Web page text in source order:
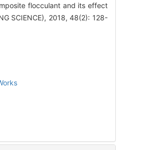
flocculant and its effect
SCIENCE), 2018, 48(2): 128-